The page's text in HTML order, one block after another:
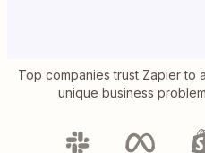
Top companies trust Zapier to
unique business